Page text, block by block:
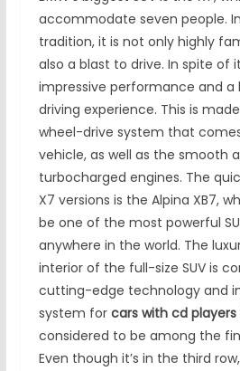
accommodate seven people.
tradition, it is not only highly
also a blast to drive. In spite of
impressive performance and a
driving experience. This is
wheel-drive system that
vehicle, as well as the smooth
turbocharged engines. The
X7 versions is the Alpina XB7,
be one of the most powerful
anywhere in the world. The
interior of the full-size SUV is
cutting-edge technology and
system for cars with cd players
considered to be among the
Even though it’s in the third